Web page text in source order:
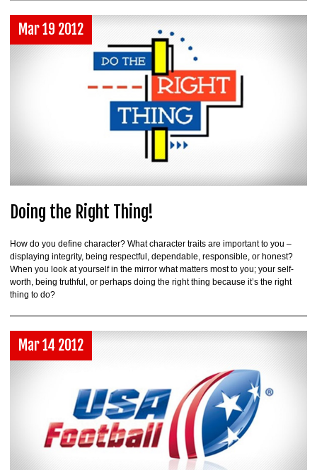
Mar 19 2012
Doing the Right Thing!
How do you define character? What character traits are important to you –
displaying integrity, being respectful, dependable, responsible, or honest?
When you look at yourself in the mirror what matters most to you; your self-
worth, being truthful, or perhaps doing the right thing because it’s the right
thing to do?
Mar 14 2012